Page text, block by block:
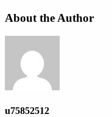
About the Author
u75852512